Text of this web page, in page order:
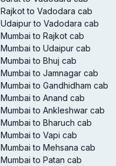
Rajkot to Vadodara cab
Udaipur to Vadodara cab
Mumbai to Rajkot cab
Mumbai to Udaipur cab
Mumbai to Bhuj cab
Mumbai to Jamnagar cab
Mumbai to Gandhidham cab
Mumbai to Anand cab
Mumbai to Ankleshwar cab
Mumbai to Bharuch cab
Mumbai to Vapi cab
Mumbai to Mehsana cab
Mumbai to Patan cab